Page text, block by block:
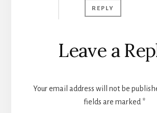
REPLY
Leave a
Your email address will not be
fields are marked *